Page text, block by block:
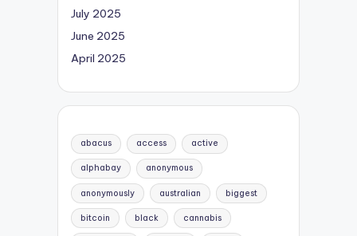
July 2025
June 2025
April 2025
abacus access active
alphabay anonymous
anonymously australian biggest
bitcoin black cannabis